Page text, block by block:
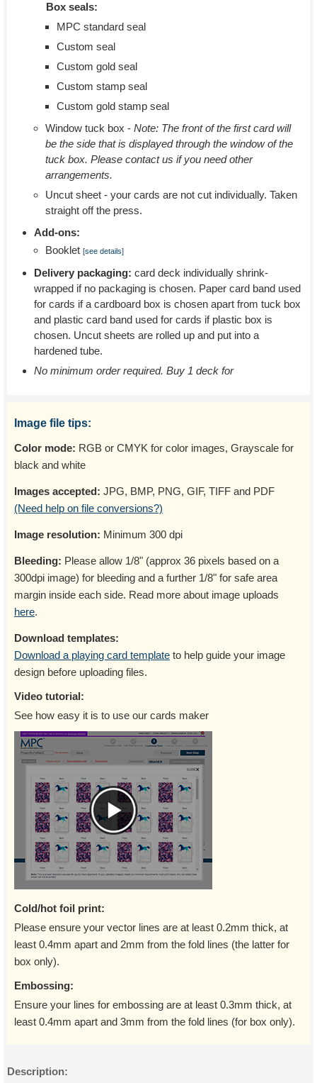
Box seals:
MPC standard seal
Custom seal
Custom gold seal
Custom stamp seal
Custom gold stamp seal
Window tuck box - Note: The front of the first card will
be the side that is displayed through the window of the
tuck box. Please contact us if you need other
arrangements.
Uncut sheet - your cards are not cut individually. Taken
straight off the press.
Add-ons:
Booklet [see details]
Delivery packaging: card deck individually shrink-
wrapped if no packaging is chosen. Paper card band used
for cards if a cardboard box is chosen apart from tuck box
and plastic card band used for cards if plastic box is
chosen. Uncut sheets are rolled up and put into a
hardened tube.
No minimum order required. Buy 1 deck for
Image file tips:
Color mode: RGB or CMYK for color images, Grayscale for
black and white
Images accepted: JPG, BMP, PNG, GIF, TIFF and PDF
(Need help on file conversions?)
Image resolution: Minimum 300 dpi
Bleeding: Please allow 1/8" (approx 36 pixels based on a
300dpi image) for bleeding and a further 1/8" for safe area
margin inside each side. Read more about image uploads
here.
Download templates:
Download a playing card template to help guide your image
design before uploading files.
Video tutorial:
See how easy it is to use our cards maker
Cold/hot foil print:
Please ensure your vector lines are at least 0.2mm thick, at
least 0.4mm apart and 2mm from the fold lines (the latter for
box only).
Embossing:
Ensure your lines for embossing are at least 0.3mm thick, at
least 0.4mm apart and 3mm from the fold lines (for box only).
Description: